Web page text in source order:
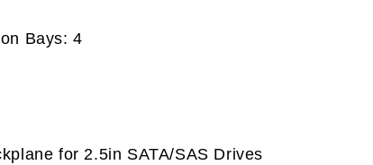
Bays: 4
for 2.5in SATA/SAS Drives